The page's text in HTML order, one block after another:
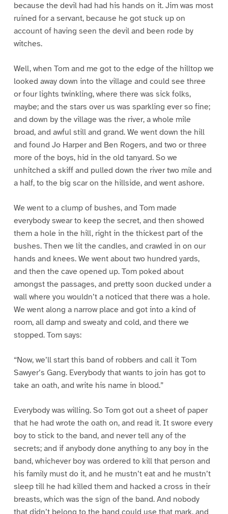
because the devil had had his hands on it. Jim was most
ruined for a servant, because he got stuck up on
account of having seen the devil and been rode by
witches.
Well, when Tom and me got to the edge of the hilltop we
looked away down into the village and could see three
or four lights twinkling, where there was sick folks,
maybe; and the stars over us was sparkling ever so fine;
and down by the village was the river, a whole mile
broad, and awful still and grand. We went down the hill
and found Jo Harper and Ben Rogers, and two or three
more of the boys, hid in the old tanyard. So we
unhitched a skiff and pulled down the river two mile and
a half, to the big scar on the hillside, and went ashore.
We went to a clump of bushes, and Tom made
everybody swear to keep the secret, and then showed
them a hole in the hill, right in the thickest part of the
bushes. Then we lit the candles, and crawled in on our
hands and knees. We went about two hundred yards,
and then the cave opened up. Tom poked about
amongst the passages, and pretty soon ducked under a
wall where you wouldn’t a noticed that there was a hole.
We went along a narrow place and got into a kind of
room, all damp and sweaty and cold, and there we
stopped. Tom says:
“Now, we’ll start this band of robbers and call it Tom
Sawyer’s Gang. Everybody that wants to join has got to
take an oath, and write his name in blood.”
Everybody was willing. So Tom got out a sheet of paper
that he had wrote the oath on, and read it. It swore every
boy to stick to the band, and never tell any of the
secrets; and if anybody done anything to any boy in the
band, whichever boy was ordered to kill that person and
his family must do it, and he mustn’t eat and he mustn’t
sleep till he had killed them and hacked a cross in their
breasts, which was the sign of the band. And nobody
that didn’t belong to the band could use that mark, and